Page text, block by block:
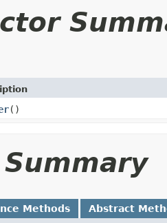
()
Methods Abstract